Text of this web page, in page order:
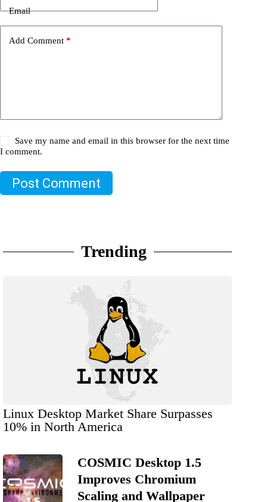
Email
Add Comment *
Save my name and email in this browser for the next time
I comment.
Post Comment
Trending
Linux Desktop Market Share Surpasses
10% in North America
COSMIC Desktop 1.5
Improves Chromium
Scaling and Wallpaper